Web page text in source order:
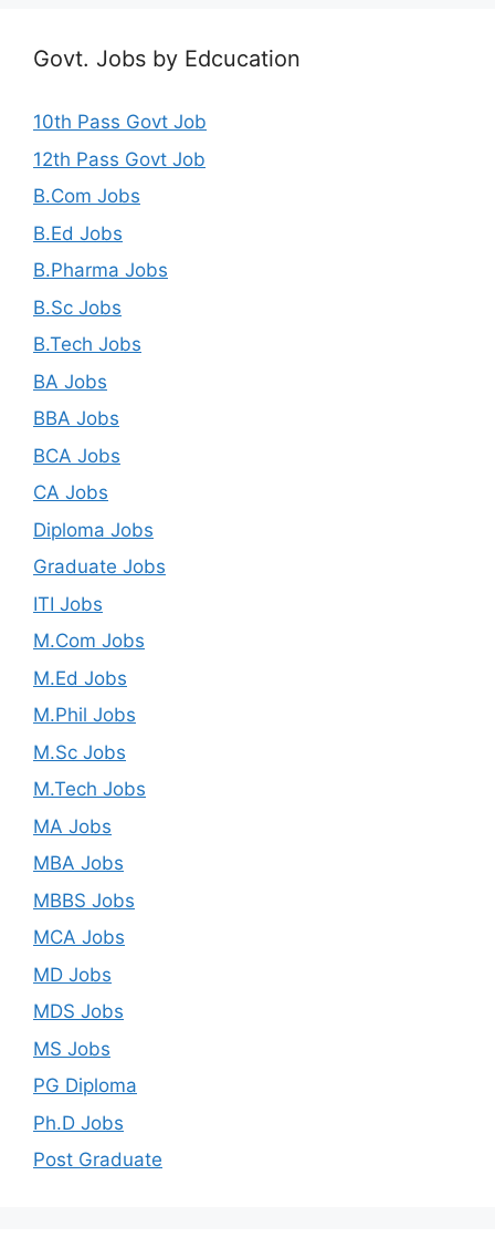
Govt. Jobs by Edcucation
10th Pass Govt Job
12th Pass Govt Job
B.Com Jobs
B.Ed Jobs
B.Pharma Jobs
B.Sc Jobs
B.Tech Jobs
BA Jobs
BBA Jobs
BCA Jobs
CA Jobs
Diploma Jobs
Graduate Jobs
ITI Jobs
M.Com Jobs
M.Ed Jobs
M.Phil Jobs
M.Sc Jobs
M.Tech Jobs
MA Jobs
MBA Jobs
MBBS Jobs
MCA Jobs
MD Jobs
MDS Jobs
MS Jobs
PG Diploma
Ph.D Jobs
Post Graduate